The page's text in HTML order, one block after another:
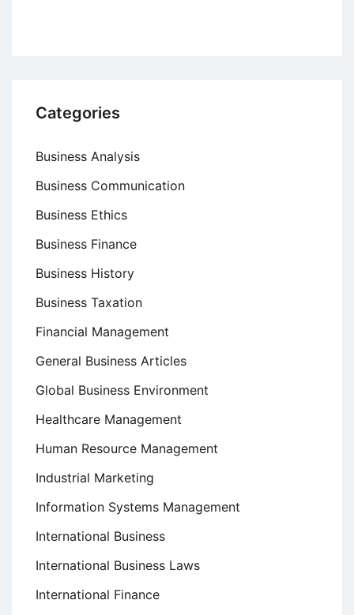
Categories
Business Analysis
Business Communication
Business Ethics
Business Finance
Business History
Business Taxation
Financial Management
General Business Articles
Global Business Environment
Healthcare Management
Human Resource Management
Industrial Marketing
Information Systems Management
International Business
International Business Laws
International Finance